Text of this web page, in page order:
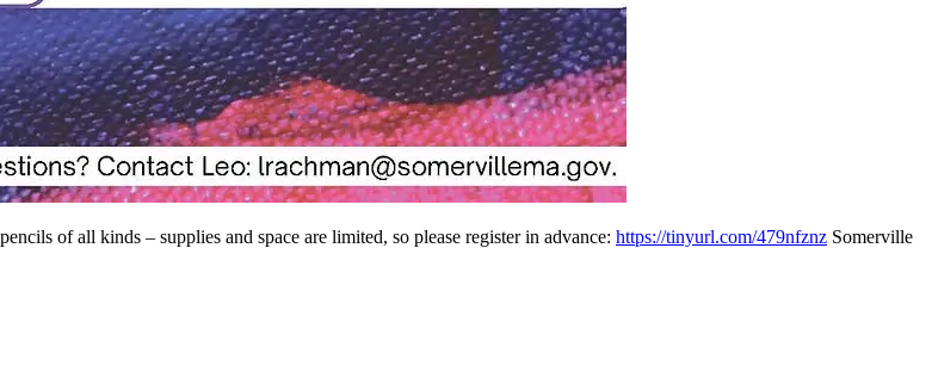
of all kinds – supplies and space are limited, so please register in advance: https://tinyurl.com/479nfznz Somerville